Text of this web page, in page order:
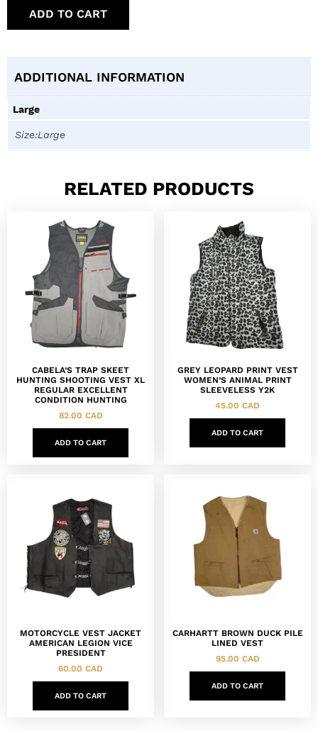
ADD TO CART
ADDITIONAL INFORMATION
Large
Size:Large
RELATED PRODUCTS
CABELA’S TRAP SKEET
HUNTING SHOOTING VEST XL
REGULAR EXCELLENT
CONDITION HUNTING
82.00 CAD
ADD TO CART
GREY LEOPARD PRINT VEST
WOMEN’S ANIMAL PRINT
SLEEVELESS Y2K
45.00 CAD
ADD TO CART
MOTORCYCLE VEST JACKET
AMERICAN LEGION VICE
PRESIDENT
60.00 CAD
ADD TO CART
CARHARTT BROWN DUCK PILE
LINED VEST
95.00 CAD
ADD TO CART